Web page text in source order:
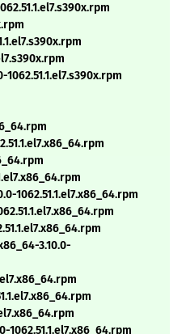
1062.51.1.el7.x86_64.rpm
3.10.0-